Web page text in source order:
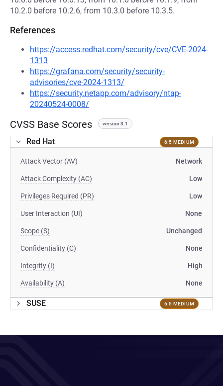
10.2.0 before 10.2.6, from 10.3.0 before 10.3.5.
References
https://access.redhat.com/security/cve/CVE-2024-
1313
https://grafana.com/security/security-
advisories/cve-2024-1313/
https://security.netapp.com/advisory/ntap-
20240524-0008/
CVSS Base Scores version 3.1
Red Hat 6.5 MEDIUM
Attack Vector (AV) Network
Attack Complexity (AC) Low
Privileges Required (PR) Low
User Interaction (UI) None
Scope (S) Unchanged
Confidentiality (C) None
Integrity (I) High
Availability (A) None
SUSE 6.5 MEDIUM